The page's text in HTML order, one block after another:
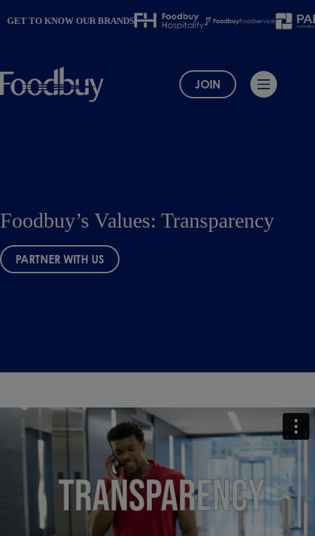
toGET TO KNOW OUR BRANDS
JOIN
Foodbuy’s Values: Transparency
PARTNER WITH US